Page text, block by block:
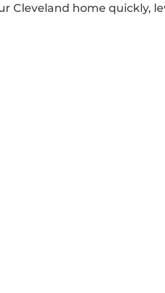
Cleveland home quickly,